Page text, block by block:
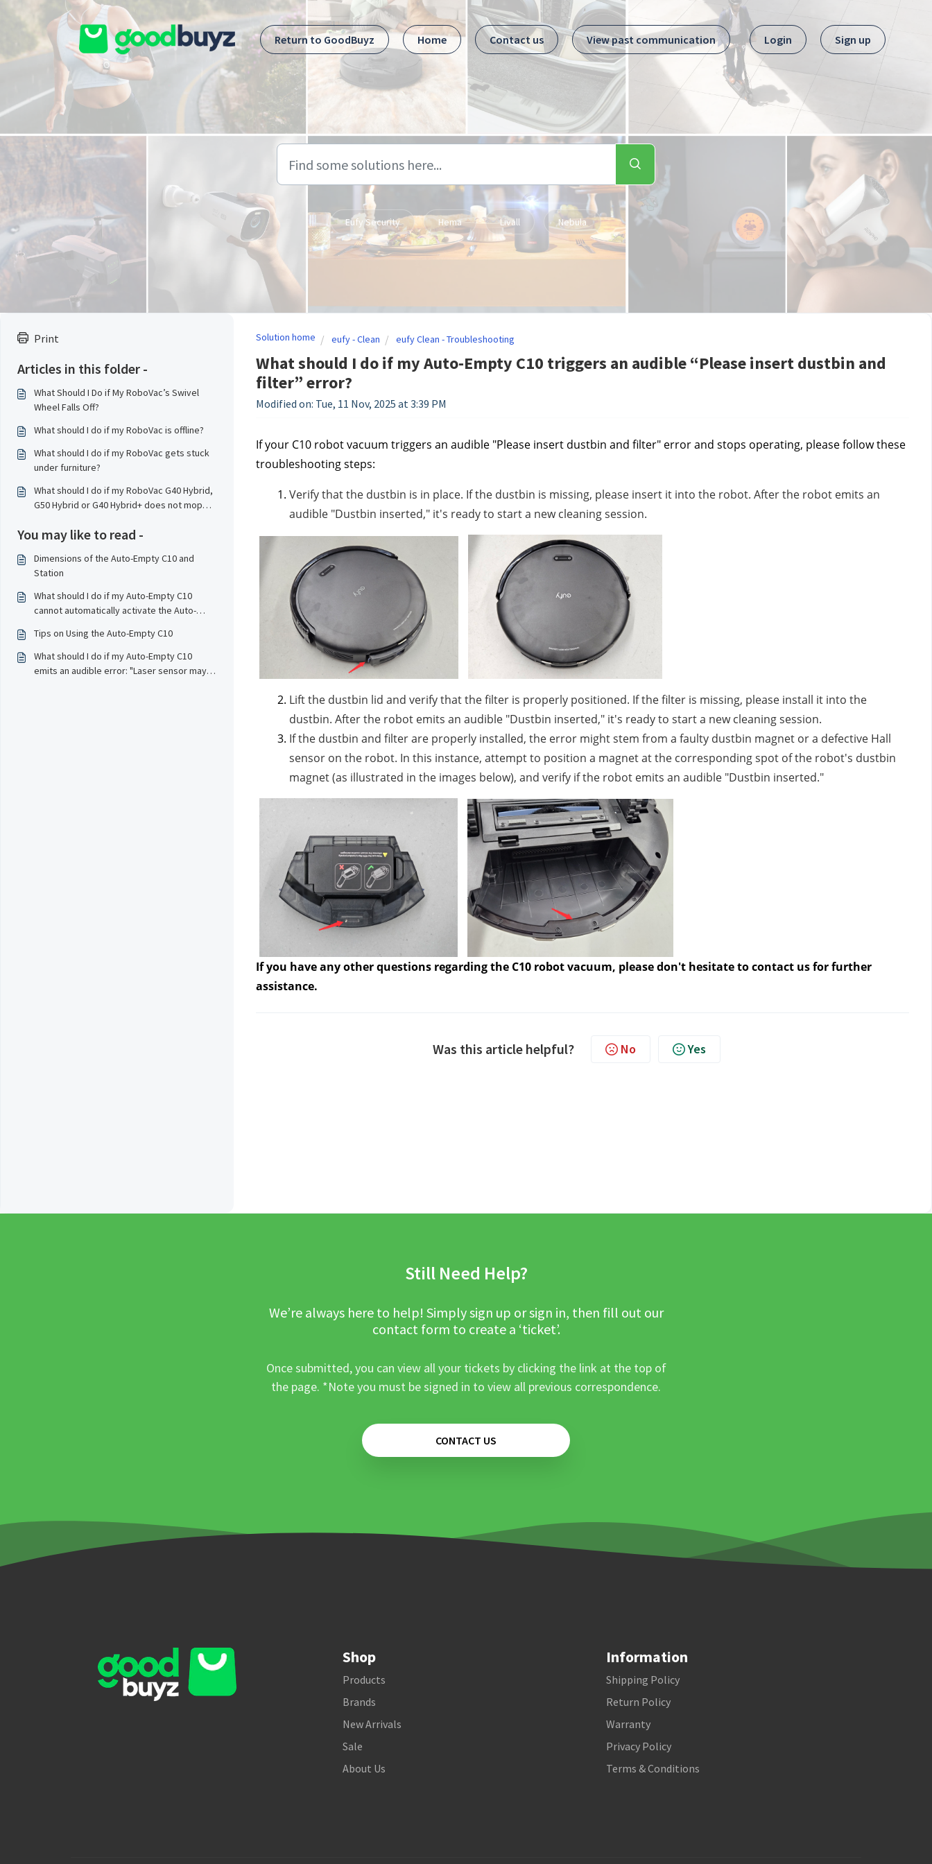
Skip to main content
Return to GoodBuyz
Home Contact us View past communication Login Sign up
Eufy Security Hema Livall Nebula
Print
Articles in this folder -
What Should I Do if My RoboVac’s Swivel
Wheel Falls Off?
What should I do if my RoboVac is offline?
What should I do if my RoboVac gets stuck
under furniture?
What should I do if my RoboVac G40 Hybrid,
G50 Hybrid or G40 Hybrid+ does not mop
You may like to read -
Dimensions of the Auto-Empty C10 and
Station
What should I do if my Auto-Empty C10
cannot automatically activate the Auto-
Tips on Using the Auto-Empty C10
What should I do if my Auto-Empty C10
emits an audible error: "Laser sensor may
Solution home eufy - Clean eufy Clean - Troubleshooting
What should I do if my Auto-Empty C10 triggers an audible “Please insert dustbin and
filter” error?
Modified on: Tue, 11 Nov, 2025 at 3:39 PM
If your C10 robot vacuum triggers an audible "Please insert dustbin and filter" error and stops operating, please follow these
troubleshooting steps:
Verify that the dustbin is in place. If the dustbin is missing, please insert it into the robot. After the robot emits an
audible "Dustbin inserted," it's ready to start a new cleaning session.
Lift the dustbin lid and verify that the filter is properly positioned. If the filter is missing, please install it into the
dustbin. After the robot emits an audible "Dustbin inserted," it's ready to start a new cleaning session.
If the dustbin and filter are properly installed, the error might stem from a faulty dustbin magnet or a defective Hall
sensor on the robot. In this instance, attempt to position a magnet at the corresponding spot of the robot's dustbin
magnet (as illustrated in the images below), and verify if the robot emits an audible "Dustbin inserted."
If you have any other questions regarding the C10 robot vacuum, please don't hesitate to contact usfor further
assistance.
Was this article helpful? No Yes
Still Need Help?
We’re always here to help! Simply sign up or sign in, then fill out our
contact form to create a ‘ticket’.
Once submitted, you can view all your tickets by clicking the link at the top of
the page. *Note you must be signed in to view all previous correspondence.
CONTACT US
Shop
Products
Brands
New Arrivals
Sale
About Us
Information
Shipping Policy
Return Policy
Warranty
Privacy Policy
Terms & Conditions